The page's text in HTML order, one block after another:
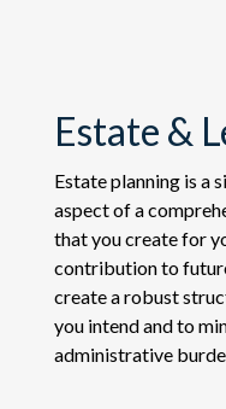
Estate &
Estate planning is a
aspect of a
that you create for
contribution to
create a robust
you intend and to
administrative